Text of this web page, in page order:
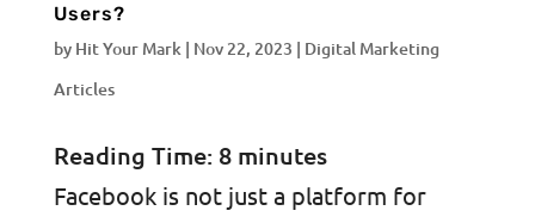
Users?
by Hit Your Mark| Nov 22, 2023 | Digital Marketing
Articles
Reading Time: 8 minutes
Facebook is not just a platform for